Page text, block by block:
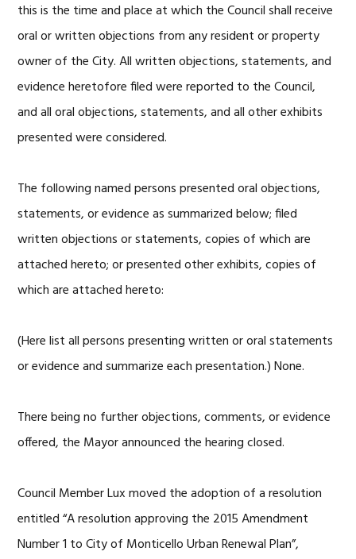
this is the time and place at which the Council shall receive
oral or written objections from any resident or property
owner of the City. All written objections, statements, and
evidence heretofore filed were reported to the Council,
and all oral objections, statements, and all other exhibits
presented were considered.
The following named persons presented oral objections,
statements, or evidence as summarized below; filed
written objections or statements, copies of which are
attached hereto; or presented other exhibits, copies of
which are attached hereto:
(Here list all persons presenting written or oral statements
or evidence and summarize each presentation.) None.
There being no further objections, comments, or evidence
offered, the Mayor announced the hearing closed.
Council Member Lux moved the adoption of a resolution
entitled “A resolution approving the 2015 Amendment
Number 1 to City of Monticello Urban Renewal Plan”,